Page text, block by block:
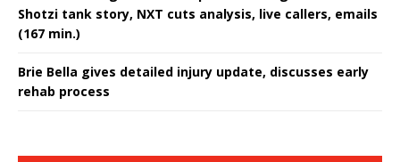
Shotzi tank story, NXT cuts analysis, live callers, emails
(167 min.)
Brie Bella gives detailed injury update, discusses early
rehab process